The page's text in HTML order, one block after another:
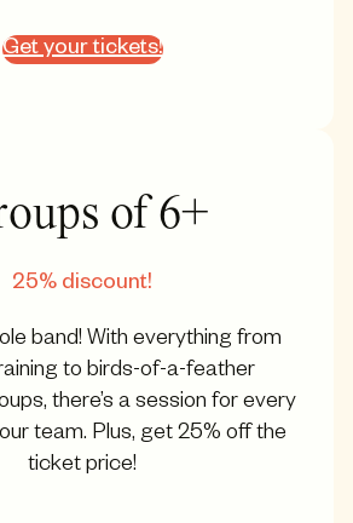
Get your tickets!
of 6+
25% discount!
band! With everything from
to birds-of-a-feather
there’s a session for every
team. Plus, get 25% off the
ticket price!